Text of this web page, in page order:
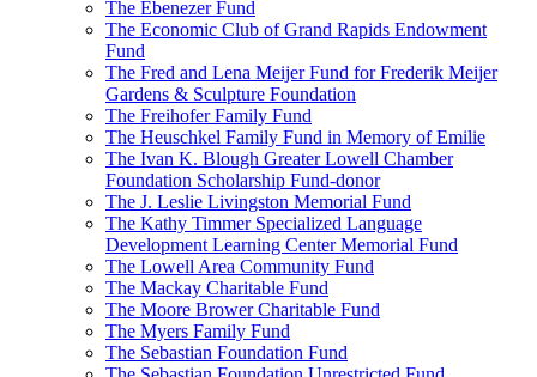
The Ebenezer Fund
The Economic Club of Grand Rapids Endowment
Fund
The Fred and Lena Meijer Fund for Frederik Meijer
Gardens & Sculpture Foundation
The Freihofer Family Fund
The Heuschkel Family Fund in Memory of Emilie
The Ivan K. Blough Greater Lowell Chamber
Foundation Scholarship Fund-donor
The J. Leslie Livingston Memorial Fund
The Kathy Timmer Specialized Language
Development Learning Center Memorial Fund
The Lowell Area Community Fund
The Mackay Charitable Fund
The Moore Brower Charitable Fund
The Myers Family Fund
The Sebastian Foundation Fund